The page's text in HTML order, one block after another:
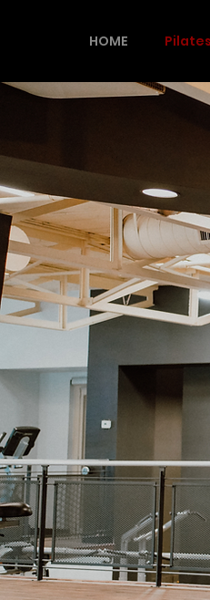
HOME Pilates